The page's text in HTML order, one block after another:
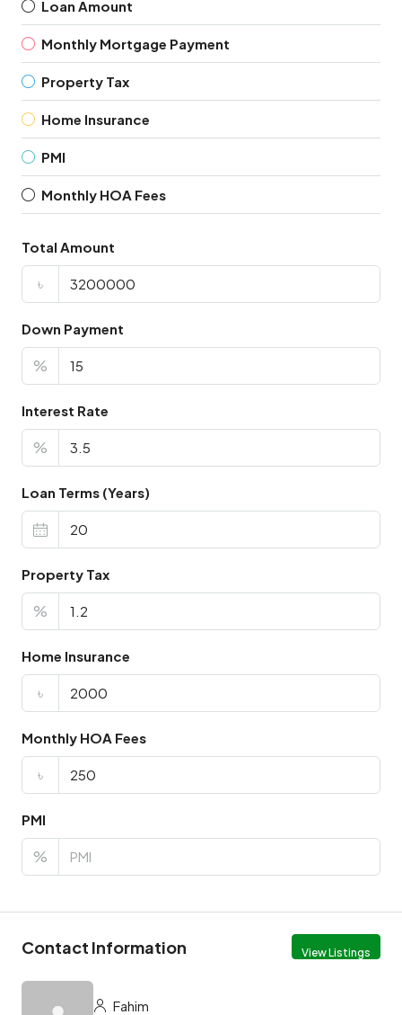
Loan Amount
Monthly Mortgage Payment
Property Tax
Home Insurance
PMI
Monthly HOA Fees
Total Amount
৳
Down Payment
%
Interest Rate
%
Loan Terms (Years)
Property Tax
%
Home Insurance
৳
Monthly HOA Fees
৳
PMI
%
Contact Information View Listings
Fahim